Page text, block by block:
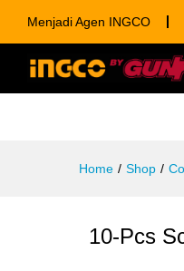
Menjadi Agen INGCO
Home / Shop /
10-Pcs